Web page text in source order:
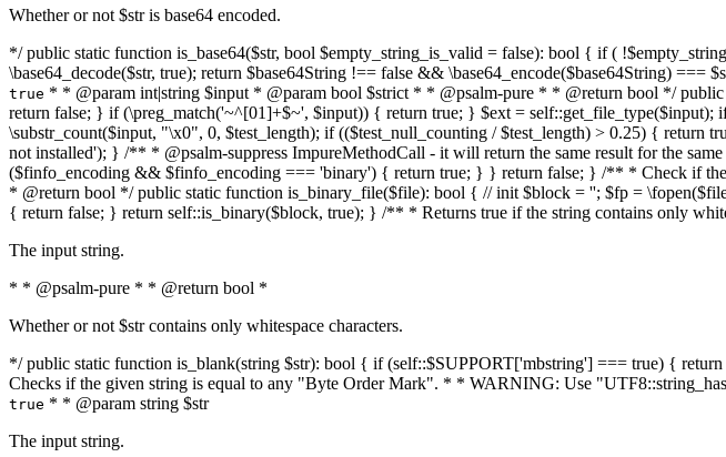
Whether or not $str is base64 encoded.
*/ public static function is_base64($str, bool $empty_string_is_valid = false): bool { if (
\base64_decode($str, true); return $base64String !== false && \base64_encode($base64String)
true * * @param int|string $input * @param bool $strict * * @psalm-pure * * @return bool */
return false; } if (\preg_match('~^[01]+$~', $input)) { return true; } $ext =
\substr_count($input, "\x0", 0, $test_length); if (($test_null_counting / $test_length) > 0.25) {
not installed'); } /** * @psalm-suppress ImpureMethodCall - it will return the same result for the
($finfo_encoding && $finfo_encoding === 'binary') { return true; } } return false; } /** * Check if
* @return bool */ public static function is_binary_file($file): bool { // init $block = ''; $fp =
{ return false; } return self::is_binary($block, true); } /** * Returns true if the string contains only
The input string.
* * @psalm-pure * * @return bool *
Whether or not $str contains only whitespace characters.
*/ public static function is_blank(string $str): bool { if (self::$SUPPORT['mbstring'] === true) {
Checks if the given string is equal to any "Byte Order Mark". * * WARNING: Use
true * * @param string $str
The input string.